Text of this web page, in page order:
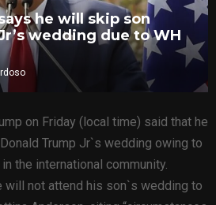
he will skip son
wedding due to WH
on Friday (local time) said that he
Trump Jr`s wedding owing to
the international community.
will not attend his son`s wedding to